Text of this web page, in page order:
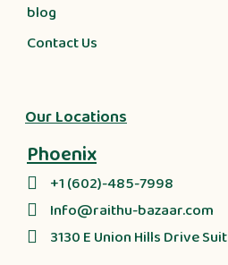
blog
Contact Us
Our Locations
Phoenix
+1 (602)-485-7998
Info@raithu-bazaar.com
3130 E Union Hills Drive